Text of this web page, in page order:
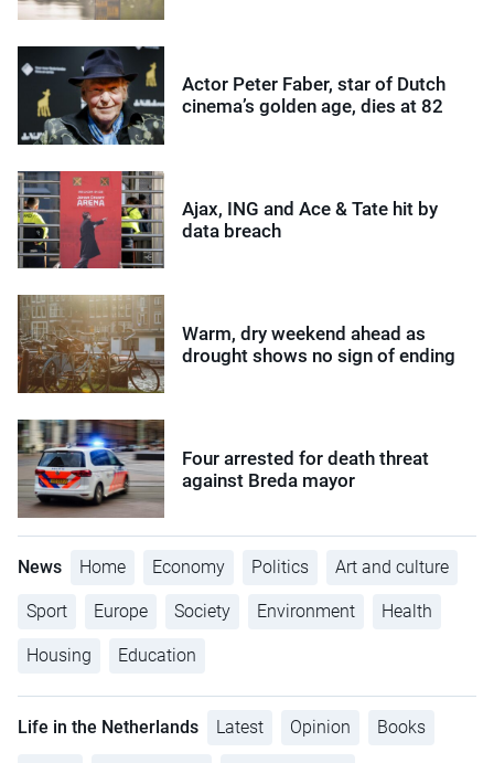
Actor Peter Faber, star of Dutch
cinema’s golden age, dies at 82
Ajax, ING and Ace & Tate hit by
data breach
Warm, dry weekend ahead as
drought shows no sign of ending
Four arrested for death threat
against Breda mayor
News Home Economy Politics Art and culture
Sport Europe Society Environment Health
Housing Education
Life in the Netherlands Latest Opinion Books